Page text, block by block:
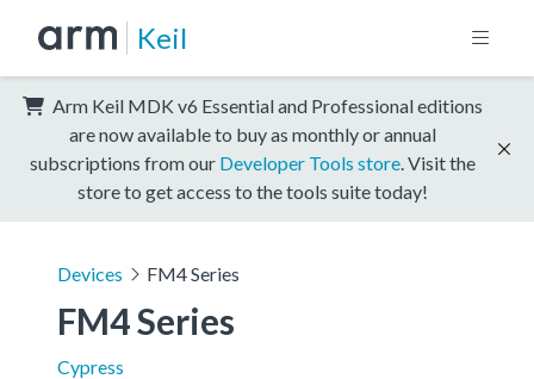
Keil
Arm Keil MDK v6 Essential and Professional editions
are now available to buy as monthly or annual
subscriptions from our Developer Tools store . Visit the
store to get access to the tools suite today!
Devices FM4 Series
FM4 Series
Cypress